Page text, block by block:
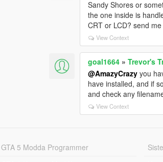
Sandy Shores or
the one inside is
CRT or LCD? send
View Context
goal1664 »Trevor's
@AmazyCrazy you
have installed, and if
and check any
View Context
GTA 5 Modda Programmer